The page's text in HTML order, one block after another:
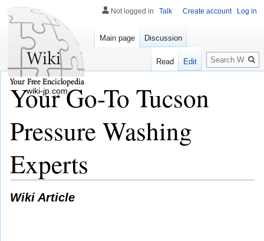
Your Go-To Tucson
Pressure Washing
Experts
Wiki Article
Not logged in Talk Create account Log in
Main page Discussion
Read Edit
Search
wiki-jp.com